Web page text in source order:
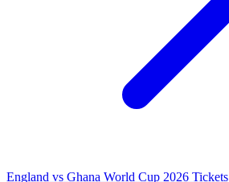
England vs Ghana World Cup 2026 Tickets